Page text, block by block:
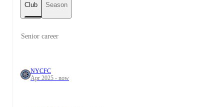
Club Season
Senior career
NYCFC
Apr 2025 - now